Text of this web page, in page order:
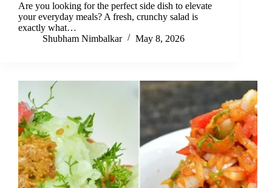
Are you looking for the perfect side dish to elevate
your everyday meals? A fresh, crunchy salad is
exactly what…
Shubham Nimbalkar
May 8, 2026